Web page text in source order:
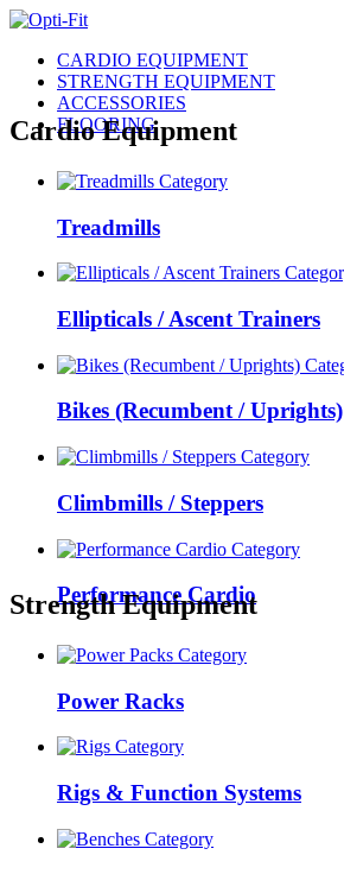
CARDIO EQUIPMENT
STRENGTH EQUIPMENT
ACCESSORIES
FLOORING
Cardio Equipment
Treadmills
Ellipticals / Ascent Trainers
Bikes (Recumbent / Uprights)
Climbmills / Steppers
Performance Cardio
Strength Equipment
Power Racks
Rigs & Function Systems